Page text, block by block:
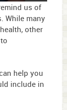
us of
While many
other
help you
include in